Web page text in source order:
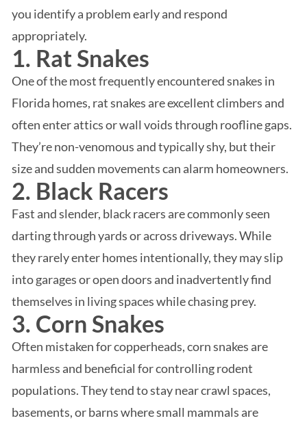
you identify a problem early and respond
appropriately.
1. Rat Snakes
One of the most frequently encountered snakes in
Florida homes, rat snakes are excellent climbers and
often enter attics or wall voids through roofline gaps.
They’re non-venomous and typically shy, but their
size and sudden movements can alarm homeowners.
2. Black Racers
Fast and slender, black racers are commonly seen
darting through yards or across driveways. While
they rarely enter homes intentionally, they may slip
into garages or open doors and inadvertently find
themselves in living spaces while chasing prey.
3. Corn Snakes
Often mistaken for copperheads, corn snakes are
harmless and beneficial for controlling rodent
populations. They tend to stay near crawl spaces,
basements, or barns where small mammals are